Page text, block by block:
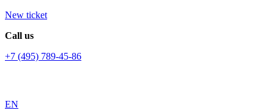
New ticket
Call us
+7 (495) 789-45-86
EN